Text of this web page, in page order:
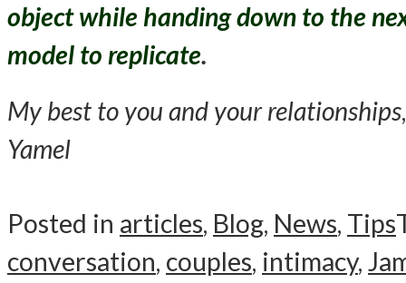
object while handing down to the
model to replicate.
My best to you and your relationships,
Yamel
Posted in articles, Blog, News, Tips
conversation, couples, intimacy,